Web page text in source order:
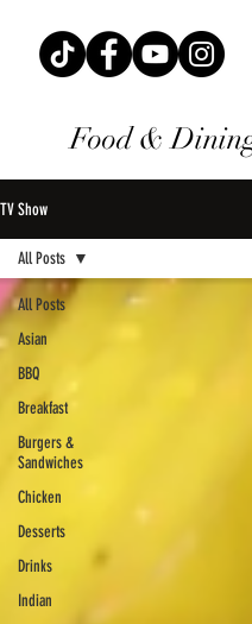
Food &
TV Show
All Posts
Asian
BBQ
Breakfast
Burgers &
Sandwiches
Chicken
Desserts
Drinks
Indian
All Posts